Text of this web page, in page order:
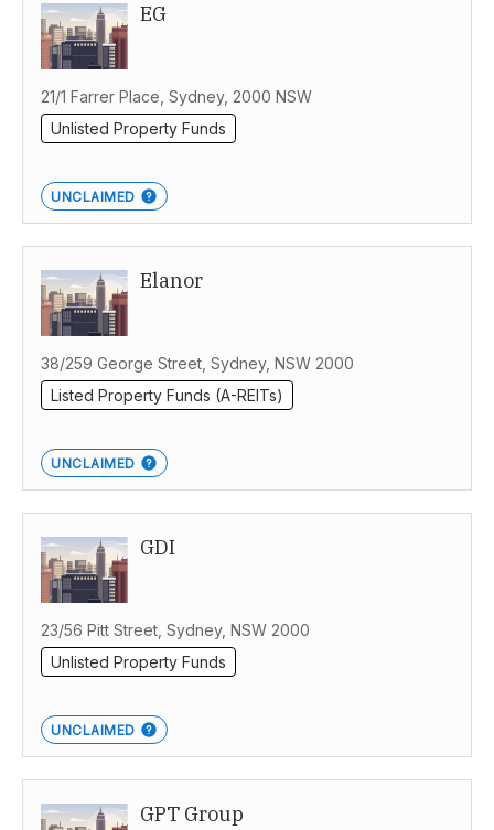
EG
21/1 Farrer Place, Sydney, 2000 NSW
Unlisted Property Funds
UNCLAIMED
Elanor
38/259 George Street, Sydney, NSW 2000
Listed Property Funds (A-REITs)
UNCLAIMED
GDI
23/56 Pitt Street, Sydney, NSW 2000
Unlisted Property Funds
UNCLAIMED
GPT Group